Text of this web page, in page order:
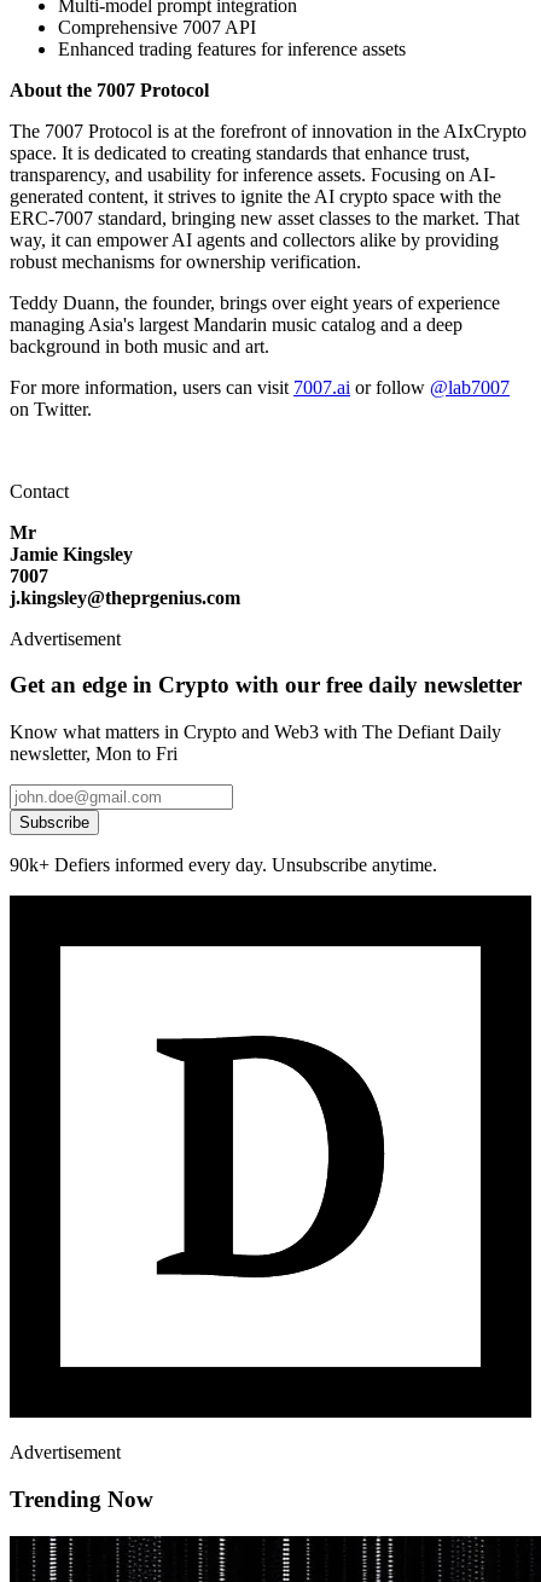
Multi-model prompt integration
Comprehensive 7007 API
Enhanced trading features for inference assets
About the 7007 Protocol
The 7007 Protocol is at the forefront of innovation in the AIxCrypto
space. It is dedicated to creating standards that enhance trust,
transparency, and usability for inference assets. Focusing on AI-
generated content, it strives to ignite the AI crypto space with the
ERC-7007 standard, bringing new asset classes to the market. That
way, it can empower AI agents and collectors alike by providing
robust mechanisms for ownership verification.
Teddy Duann, the founder, brings over eight years of experience
managing Asia's largest Mandarin music catalog and a deep
background in both music and art.
For more information, users can visit 7007.ai or follow @lab7007
on Twitter.
Contact
Mr
Jamie Kingsley
7007
j.kingsley@theprgenius.com
Advertisement
Get an edge in Crypto with our free daily newsletter
Know what matters in Crypto and Web3 with The Defiant Daily
newsletter, Mon to Fri
Subscribe
90k+ Defiers informed every day. Unsubscribe anytime.
Advertisement
Trending Now